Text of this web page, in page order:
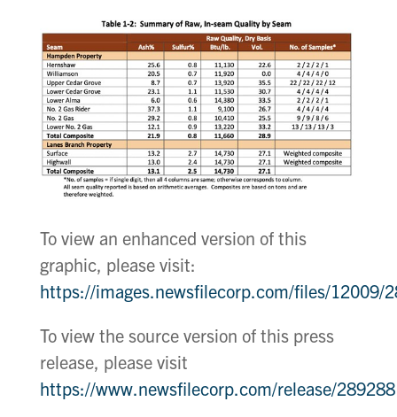
To view an enhanced version of this
graphic, please visit:
https://images.newsfilecorp.com/files/12009/
To view the source version of this press
release, please visit
https://www.newsfilecorp.com/release/289288